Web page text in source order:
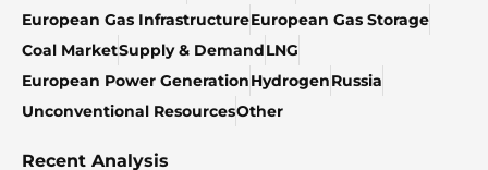
European Gas InfrastructureEuropean Gas Storage
Coal MarketSupply & DemandLNG
European Power GenerationHydrogenRussia
Unconventional ResourcesOther
Recent Analysis